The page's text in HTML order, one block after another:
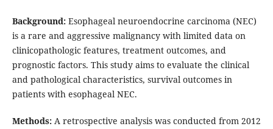
Background: Esophageal neuroendocrine carcinoma (NEC)
is a rare and aggressive malignancy with limited data on
clinicopathologic features, treatment outcomes, and
prognostic factors. This study aims to evaluate the clinical
and pathological characteristics, survival outcomes in
patients with esophageal NEC.
Methods: A retrospective analysis was conducted from 2012